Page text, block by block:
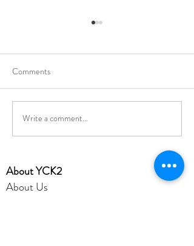
Hong Kong Secondary
Schools Debating
Comments
Write a comment...
​About YCK2
About Us